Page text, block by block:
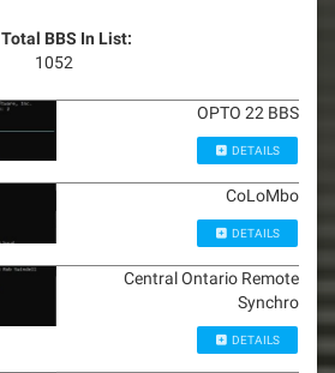
Total BBS In List:
1052
OPTO 22 BBS
DETAILS
CoLoMbo
DETAILS
Central Ontario Remote
Synchro
DETAILS